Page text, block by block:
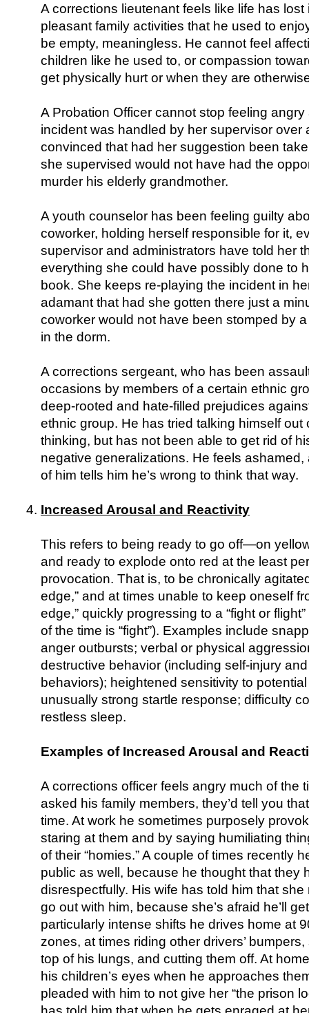
A corrections lieutenant feels like life has lost
pleasant family activities that he used to
be empty, meaningless. He cannot feel
children like he used to, or compassion
get physically hurt or when they are
A Probation Officer cannot stop feeling
incident was handled by her supervisor over
convinced that had her suggestion been
she supervised would not have had the
murder his elderly grandmother.
A youth counselor has been feeling guilty
coworker, holding herself responsible for it,
supervisor and administrators have told her
everything she could have possibly done to
book. She keeps re-playing the incident in
adamant that had she gotten there just a
coworker would not have been stomped by
in the dorm.
A corrections sergeant, who has been
occasions by members of a certain ethnic
deep-rooted and hate-filled prejudices
ethnic group. He has tried talking himself out
thinking, but has not been able to get rid of
negative generalizations. He feels ashamed,
of him tells him he’s wrong to think that way.
Increased Arousal and Reactivity
This refers to being ready to go off—on
and ready to explode onto red at the least
provocation. That is, to be chronically
edge,” and at times unable to keep oneself
edge,” quickly progressing to a “fight or
of the time is “fight”). Examples include
anger outbursts; verbal or physical
destructive behavior (including self-injury
behaviors); heightened sensitivity to
unusually strong startle response; difficulty
restless sleep.
Examples of Increased Arousal and
A corrections officer feels angry much of the
asked his family members, they’d tell you
time. At work he sometimes purposely
staring at them and by saying humiliating
of their “homies.” A couple of times recently
public as well, because he thought that they
disrespectfully. His wife has told him that
go out with him, because she’s afraid he’ll
particularly intense shifts he drives home at
zones, at times riding other drivers’
top of his lungs, and cutting them off. At
his children’s eyes when he approaches
pleaded with him to not give her “the prison